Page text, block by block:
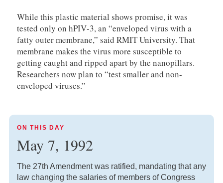
While this plastic material shows promise, it was
tested only on hPIV‑3, an “enveloped virus with a
fatty outer membrane,” said RMIT University. That
membrane makes the virus more susceptible to
getting caught and ripped apart by the nanopillars.
Researchers now plan to “test smaller and non-
enveloped viruses.”
ON THIS DAY
May 7, 1992
The 27th Amendment was ratified, mandating that any
law changing the salaries of members of Congress